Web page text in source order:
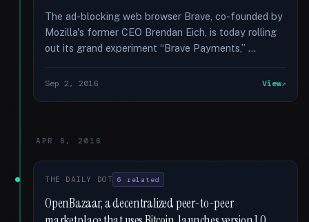
The ad-blocking web browser Brave, co-founded by
Mozilla's former CEO Brendan Eich, is today rolling
out its grand experiment “Brave Payments,” …
Sep 2, 2016 View
APR 6, 2016
THE DAILY DOT 6 related
OpenBazaar, a decentralized peer-to-peer